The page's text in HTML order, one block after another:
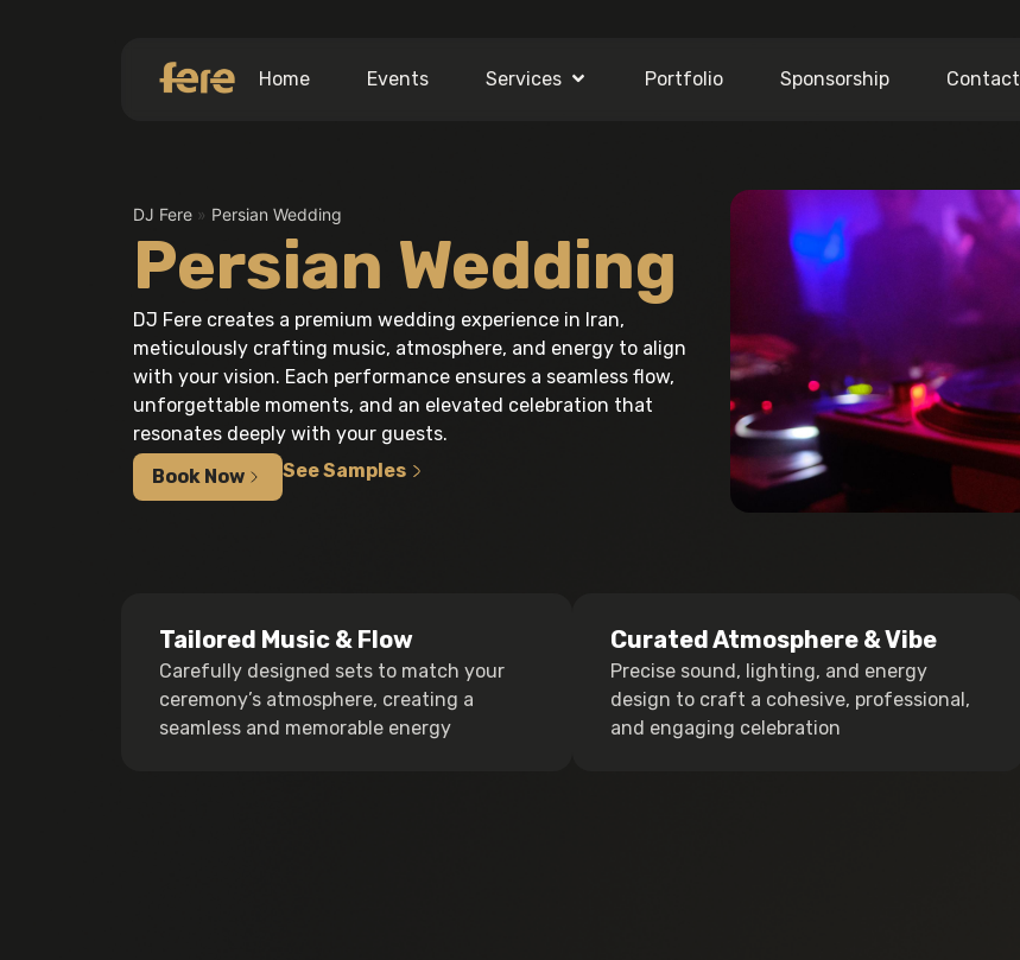
Home Events Services Portfolio Sponsorship Contact
DJ Fere » Persian Wedding
Persian Wedding
DJ Fere creates a premium wedding experience in Iran,
meticulously crafting music, atmosphere, and energy to align
with your vision. Each performance ensures a seamless flow,
unforgettable moments, and an elevated celebration that
resonates deeply with your guests.
Book Now
See Samples
Tailored Music & Flow
Carefully designed sets to match your
ceremony’s atmosphere, creating a
seamless and memorable energy
Curated Atmosphere & Vibe
Precise sound, lighting, and energy
design to craft a cohesive, professional,
and engaging celebration